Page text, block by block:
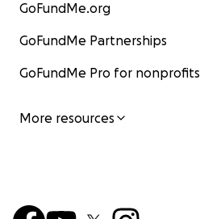
GoFundMe.org
GoFundMe Partnerships
GoFundMe Pro for nonprofits
More resources